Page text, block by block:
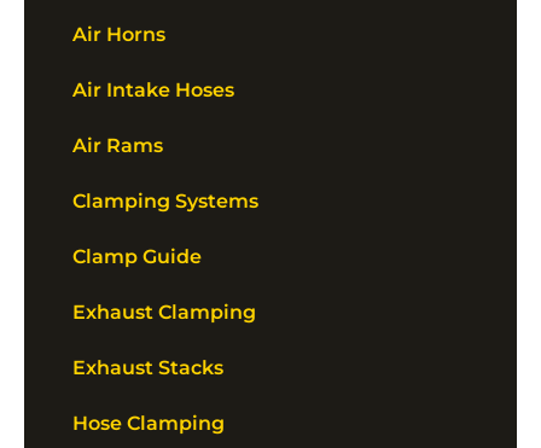
Air Horns
Air Intake Hoses
Air Rams
Clamping Systems
Clamp Guide
Exhaust Clamping
Exhaust Stacks
Hose Clamping